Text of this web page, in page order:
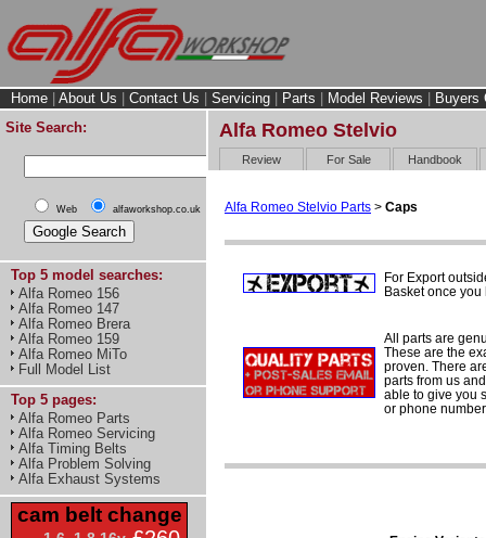
Home About Us Contact Us Servicing Parts Model Reviews
Buyers
Site Search:
Web alfaworkshop.co.uk
Top 5 model searches:
Alfa Romeo 156
Alfa Romeo 147
Alfa Romeo Brera
Alfa Romeo 159
Alfa Romeo MiTo
Full Model List
Top 5 pages:
Alfa Romeo Parts
Alfa Romeo Servicing
Alfa Timing Belts
Alfa Problem Solving
Alfa Exhaust Systems
cam belt change
Alfa Romeo Stelvio
Review For Sale Handbook
Alfa Romeo Stelvio Parts > Caps
For Export
Basket once
All parts are
These are the
proven. There
parts from us
able to give you
or phone